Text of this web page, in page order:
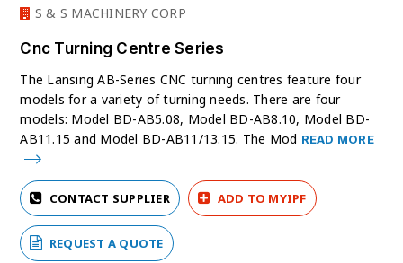
S & S MACHINERY CORP
Cnc Turning Centre Series
The Lansing AB-Series CNC turning centres feature four
models for a variety of turning needs. There are four
models: Model BD-AB5.08, Model BD-AB8.10, Model BD-
AB11.15 and Model BD-AB11/13.15. The Mod READ MORE
CONTACT SUPPLIER ADD TO MYIPF
REQUEST A QUOTE